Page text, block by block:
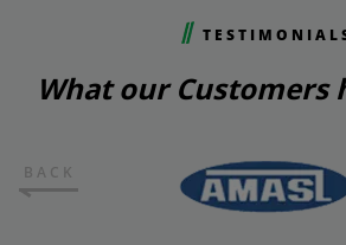
What our Customers
BACK